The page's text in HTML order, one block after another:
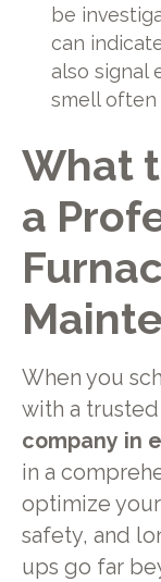
be
can
also signal
smell often
What
a
When you
with a trusted
company in
in a
optimize
safety, and
ups go far